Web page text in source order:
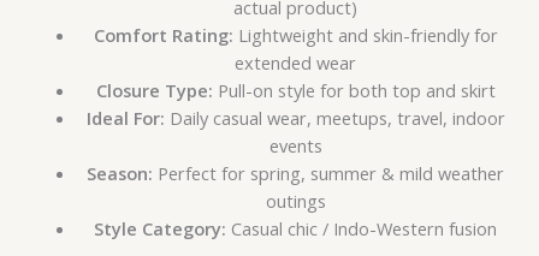
actual product)
Comfort Rating: Lightweight and skin-friendly for
extended wear
Closure Type: Pull-on style for both top and skirt
Ideal For: Daily casual wear, meetups, travel, indoor
events
Season: Perfect for spring, summer & mild weather
outings
Style Category: Casual chic / Indo-Western fusion